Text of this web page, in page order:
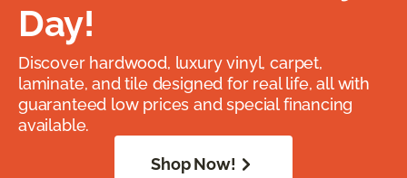
Day!
Discover hardwood, luxury vinyl, carpet,
laminate, and tile designed for real life, all with
guaranteed low prices and special financing
available.
Shop Now!